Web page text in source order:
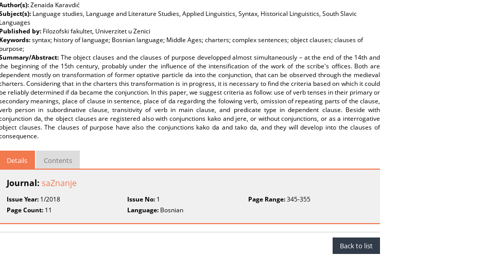
Zenaida Karavdić
Language studies, Language and Literature Studies, Applied Linguistics, Syntax, Historical Linguistics, South Slavic
Languages
Published by: Filozofski fakultet, Univerzitet u Zenici
Keywords:syntax; history of language; Bosnian language; Middle Ages; charters; complex sentences; object clauses; clauses of
purpose;
Abstract: The object clauses and the clauses of purpose developped almost simultaneously – at the end of the 14th and
beginning of the 15th century, probably under the influence of the intensification of the work of the scribe's offices. Both are
mostly on transformation of former optative particle da into the conjunction, that can be observed through the medieval
Considering that in the charters this transformation is in progress, it is necessary to find the criteria based on which it could
be reliably determined if da became the conjunction. In this paper, we suggest criteria as follow: use of verb tenses in their primary or
meanings, place of clause in sentence, place of da regarding the folowing verb, omission of repeating parts of the clause,
person in subordinative clause, transitivity of verb in main clause, and predicate type in dependent clause. Beside with
da, the object clauses are registered also with conjunctions kako and jere, or without conjunctions, or as a interrogative
clauses. The clauses of purpose have also the conjunctions kako da and tako da, and they will develop into the clauses of
Details Contents
Journal: saZnanje
Issue Year: 1/2018 Issue No: 1 Page Range:345-355
Page Count: 11 Language: Bosnian
Back to list